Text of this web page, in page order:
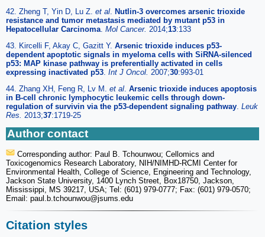
42. Zheng T, Yin D, Lu Z. et al
Nutlin-3 overcomes arsenic trioxide
resistance and tumor metastasis mediated by mutant p53 in
Hepatocellular Carcinoma Mol Cancer. 2014;13:133
43. Kircelli F, Akay C, Gazitt Y. Arsenic trioxide induces p53-
dependent apoptotic signals in myeloma cells with SiRNA-silenced
p53: MAP kinase pathway is preferentially activated in cells
expressing inactivated p53 Int J Oncol. 2007;30:993-01
44. Zhang XH, Feng R, Lv M. et al Arsenic trioxide induces apoptosis
in B-cell chronic lymphocytic leukemic cells through down-
regulation of survivin via the p53-dependent signaling pathway Leuk
Res. 2013;37:1719-25
Author contact
Corresponding author: Paul B. Tchounwou; Cellomics and
Toxicogenomics Research Laboratory, NIH/NIMHD-RCMI Center for
Environmental Health, College of Science, Engineering and Technology,
Jackson State University, 1400 Lynch Street, Box18750, Jackson,
Mississippi, MS 39217, USA; Tel: (601) 979-0777; Fax: (601) 979-0570;
Email: paul.b.tchounwou@jsums.edu
Citation styles